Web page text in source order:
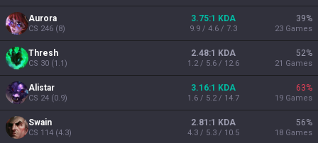
Aurora
CS 246 (8)
3.75:1 KDA
9.9 / 4.6 / 7.3
39%
23 Games
Thresh
CS 30 (1.1)
2.48:1 KDA
1.2 / 5.6 / 12.6
52%
21 Games
Alistar
CS 24 (0.9)
3.16:1 KDA
1.6 / 5.2 / 14.7
63%
19 Games
Swain
CS 114 (4.3)
2.81:1 KDA
4.3 / 5.3 / 10.5
56%
18 Games